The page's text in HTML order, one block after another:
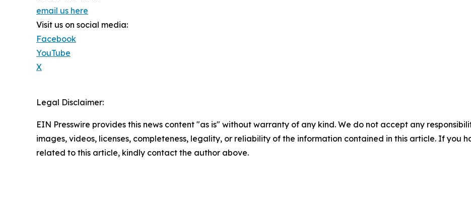
email us here
Visit us on social media:
Facebook
YouTube
X
Legal Disclaimer:
EIN Presswire provides this news content "as is" without warranty of any kind. We do not accept any
images, videos, licenses, completeness, legality, or reliability of the information contained in this article. If you
related to this article, kindly contact the author above.